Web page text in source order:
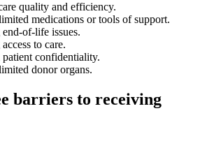
quality and efficiency.
medications or tools of support.
of-life issues.
to care.
confidentiality.
donor organs.
barriers to receiving